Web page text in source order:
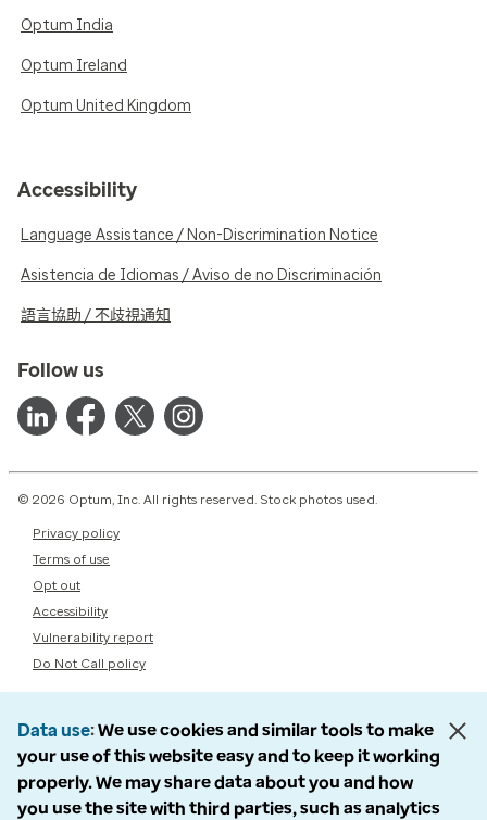
Optum India
Optum Ireland
Optum United Kingdom
Accessibility
Language Assistance / Non-Discrimination Notice
Asistencia de Idiomas / Aviso de no Discriminación
語言協助 / 不歧視通知
Follow us
© 2026 Optum, Inc. All rights reserved. Stock photos used.
Privacy policy
Terms of use
Opt out
Accessibility
Vulnerability report
Do Not Call policy
Data use We use cookies and similar tools to make
your use of this website easy and to keep it working
properly. We may share data about you and how
you use the site with third parties, such as analytics